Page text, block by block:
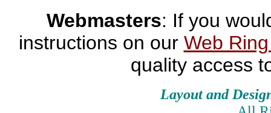
Webmasters: If you
instructions on our Web
quality access
Layout and